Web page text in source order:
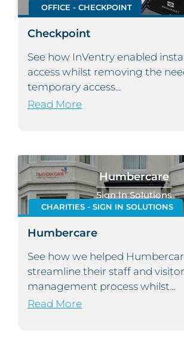
OFFICE - CHECKPOINT
Checkpoint
See how InVentry enabled
access whilst removing the
temporary access...
Read More
Humbercare
Sign In Solutions
CHARITIES - SIGN IN SOLUTIONS
Humbercare
See how we helped
streamline their staff and visitor
management process whilst...
Read More